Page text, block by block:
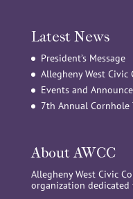
Latest News
President’s Message
Allegheny West
Events and
7th Annual Cornhole
About AWCC
Allegheny West Civic
organization